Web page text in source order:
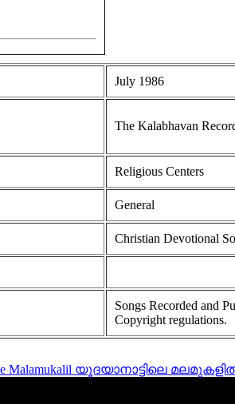
July 1986
The Kalabhavan
Religious Centers
General
Christian Devotional
Songs Recorded and
Copyright regulations.
Malamukalil യൂദയാനാട്ടിലെ